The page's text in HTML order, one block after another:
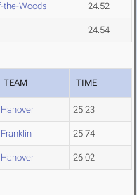
the-Woods 24.52
24.54
TEAM TIME
Hanover 25.23
Franklin 25.74
Hanover 26.02